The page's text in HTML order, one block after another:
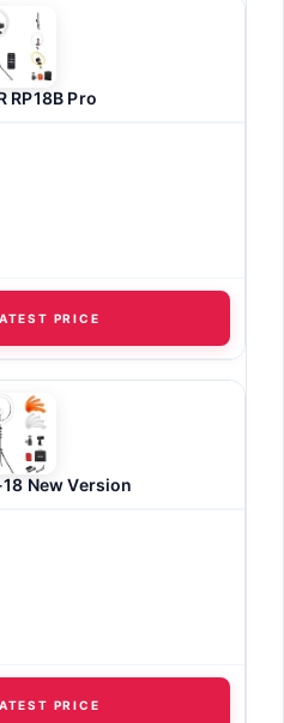
RP18B Pro
PRICE
18 New Version
PRICE